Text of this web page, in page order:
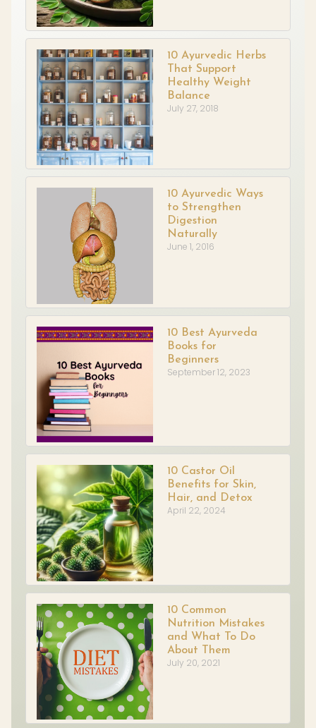
10 Ayurvedic Herbs
That Support
Healthy Weight
Balance
July 27, 2018
10 Ayurvedic Ways
to Strengthen
Digestion
Naturally
June 1, 2016
10 Best Ayurveda
Books for
Beginners
September 12, 2023
10 Castor Oil
Benefits for Skin,
Hair, and Detox
April 22, 2024
10 Common
Nutrition Mistakes
and What To Do
About Them
July 20, 2021